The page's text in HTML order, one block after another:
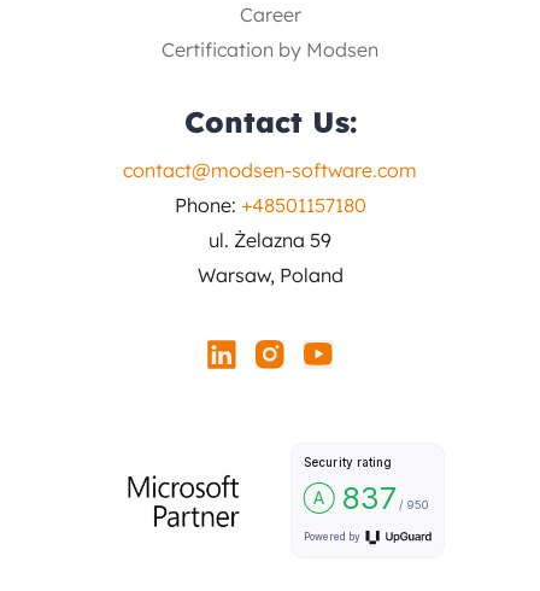
Career
Certification by Modsen
Contact Us:
contact@modsen-software.com
Phone: +48501157180
ul. Żelazna 59
Warsaw, Poland